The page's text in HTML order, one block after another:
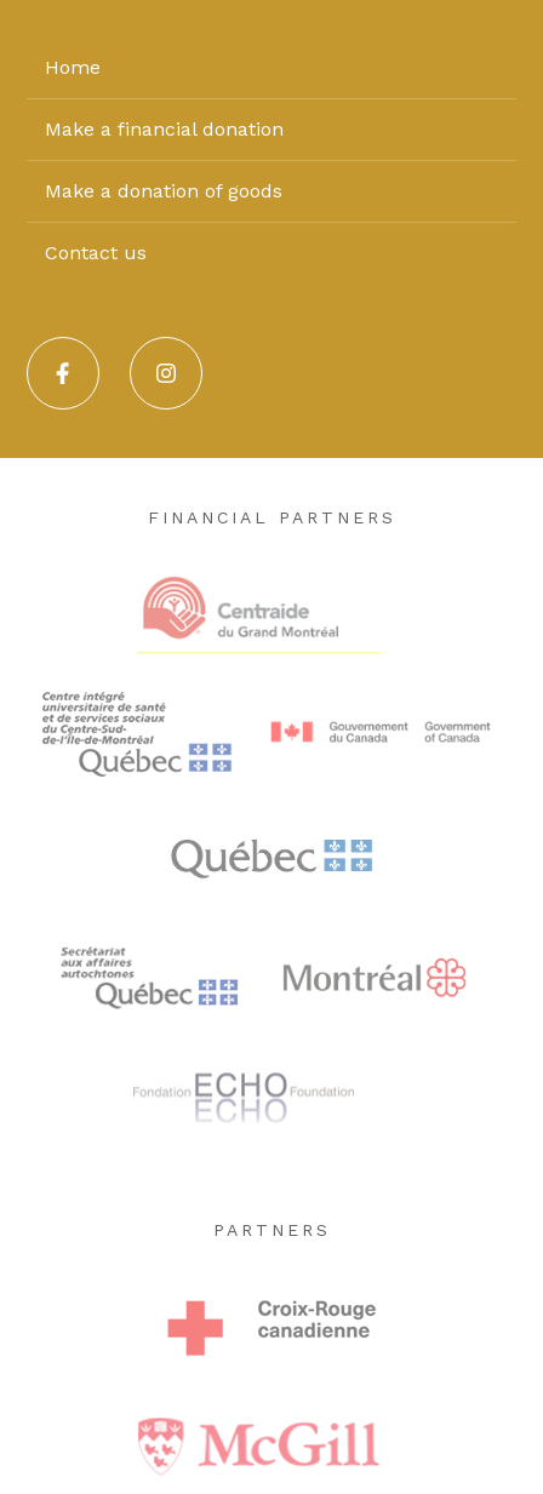
Home
Make a financial donation
Make a donation of goods
Contact us
FINANCIAL PARTNERS
PARTNERS